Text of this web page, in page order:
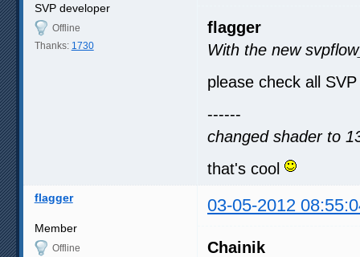
SVP developer
Offline
Thanks: 1730
flagger
With the new
please check all
------
changed shader to
that's cool
flagger 03-05-2012
Member
Offline
Chainik